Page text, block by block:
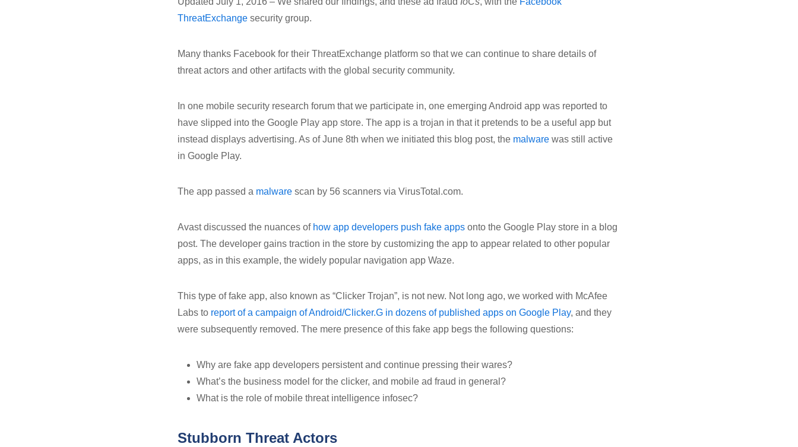
ThreatExchange security group.
Many thanks Facebook for their ThreatExchange platform so that we can continue to share details of
threat actors and other artifacts with the global security community.
In one mobile security research forum that we participate in, one emerging Android app was reported to
have slipped into the Google Play app store. The app is a trojan in that it pretends to be a useful app but
instead displays advertising. As of June 8th when we initiated this blog post, the malware was still active
in Google Play.
The app passed a malware scan by 56 scanners via VirusTotal.com.
Avast discussed the nuances of how app developers push fake apps onto the Google Play store in a blog
post. The developer gains traction in the store by customizing the app to appear related to other popular
apps, as in this example, the widely popular navigation app Waze.
This type of fake app, also known as “Clicker Trojan”, is not new. Not long ago, we worked with McAfee
Labs to report of a campaign of Android/Clicker.G in dozens of published apps on Google Play, and they
were subsequently removed. The mere presence of this fake app begs the following questions:
Why are fake app developers persistent and continue pressing their wares?
What’s the business model for the clicker, and mobile ad fraud in general?
What is the role of mobile threat intelligence infosec?
Stubborn Threat Actors